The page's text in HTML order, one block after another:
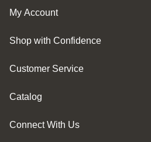
My Account
Shop with Confidence
Customer Service
Catalog
Connect With Us